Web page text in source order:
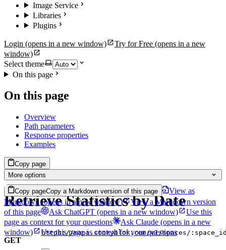
Image Service
Libraries
Plugins
Login (opens in a new window) Try for Free (opens in a new
window)
Select theme
On this page
On this page
Overview
Path parameters
Response properties
Examples
Copy page
More options
Copy pageCopy a Markdown version of this page
View as
Markdown(opens in a new window)
View a Markdown version
of this page
Ask ChatGPT (opens in a new window)
Use this
page as context for your questions
Ask Claude (opens in a new
window)
Use this page as context for your questions
Retrieve Statistics by Date
GET
https://mapi.storyblok.com/v1/spaces/